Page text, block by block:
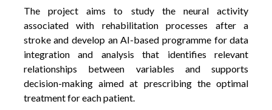
The project aims to study the neural activity
associated with rehabilitation processes after a
stroke and develop an AI-based programme for data
integration and analysis that identifies relevant
relationships between variables and supports
decision-making aimed at prescribing the optimal
treatment for each patient.